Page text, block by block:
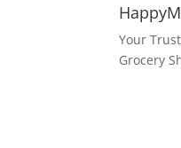
Your
Grocery